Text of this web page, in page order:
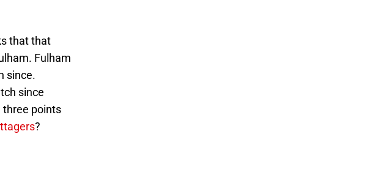
that that
Fulham
since.
since
three points
?